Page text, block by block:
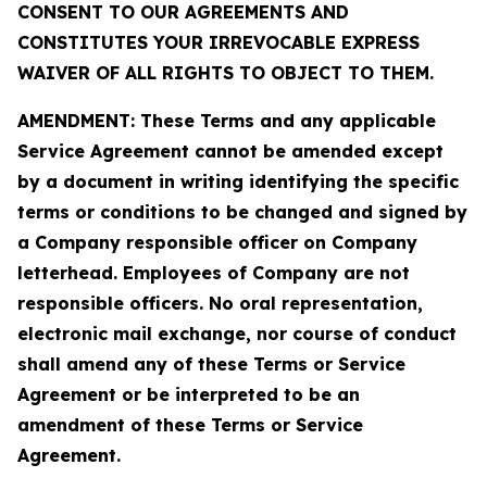
CONSENT TO OUR AGREEMENTS AND
CONSTITUTES YOUR IRREVOCABLE EXPRESS
WAIVER OF ALL RIGHTS TO OBJECT TO THEM.
AMENDMENT: These Terms and any applicable
Service Agreement cannot be amended except
by a document in writing identifying the specific
terms or conditions to be changed and signed by
a Company responsible officer on Company
letterhead. Employees of Company are not
responsible officers. No oral representation,
electronic mail exchange, nor course of conduct
shall amend any of these Terms or Service
Agreement or be interpreted to be an
amendment of these Terms or Service
Agreement.